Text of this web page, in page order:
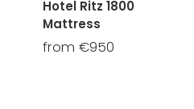
Hotel Ritz 1800
Mattress
from €950